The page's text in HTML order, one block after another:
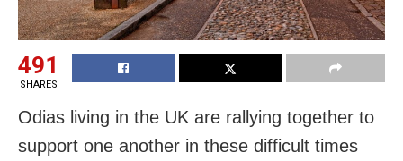
491
SHARES
Odias living in the UK are rallying together to
support one another in these difficult times